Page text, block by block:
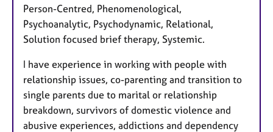
Person-Centred, Phenomenological,
Psychoanalytic, Psychodynamic, Relational,
Solution focused brief therapy, Systemic.
I have experience in working with people with
relationship issues, co-parenting and transition to
single parents due to marital or relationship
breakdown, survivors of domestic violence and
abusive experiences, addictions and dependency